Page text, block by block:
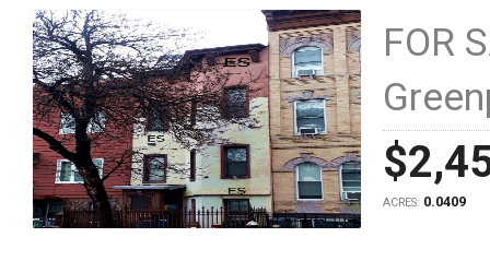
FOR
ACRES: 0.0409